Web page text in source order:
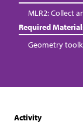
MLR2: Collect
Required
Geometry
Activity